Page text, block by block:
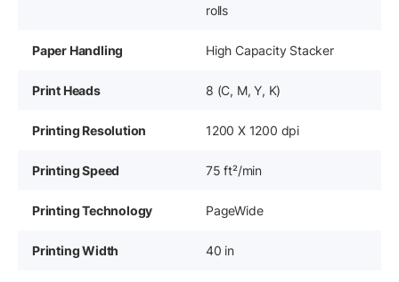
rolls
Paper Handling High Capacity Stacker
Print Heads 8 (C, M, Y, K)
Printing Resolution 1200 X 1200 dpi
Printing Speed 75 ft²/min
Printing Technology PageWide
Printing Width 40 in